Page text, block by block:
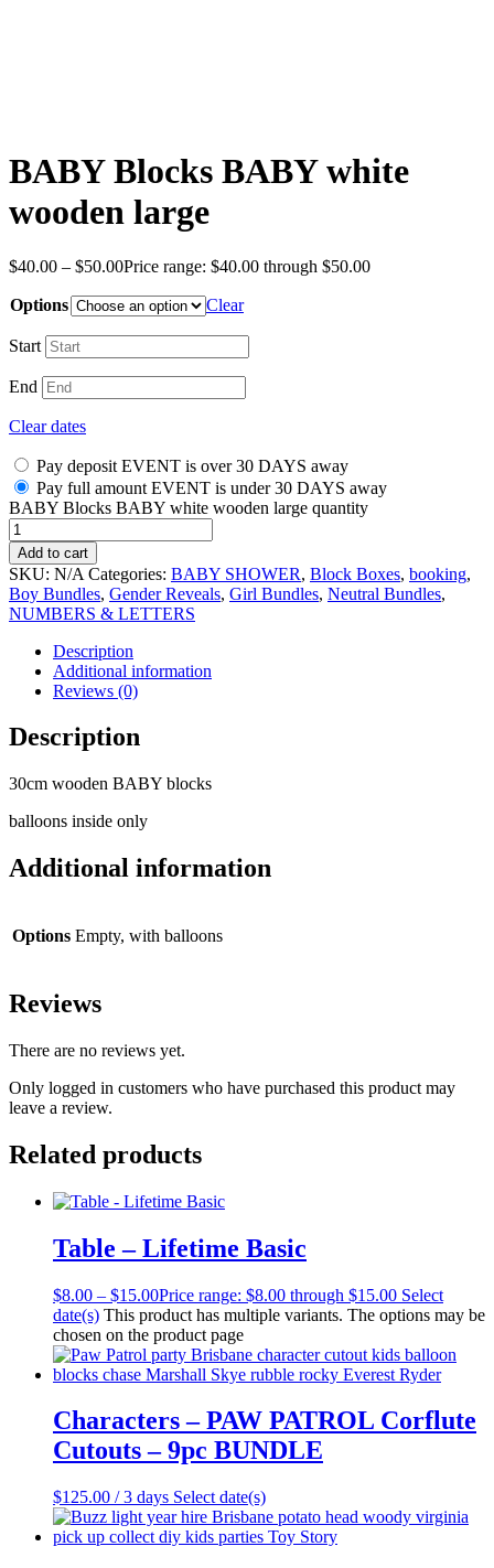
BABY Blocks BABY white
wooden large
$40.00 – $50.00Price range: $40.00 through $50.00
Options Clear
Start
End
Clear dates
Pay deposit EVENT is over 30 DAYS away
Pay full amount EVENT is under 30 DAYS away
BABY Blocks BABY white wooden large quantity
Add to cart
SKU: N/A Categories: BABY SHOWER, Block Boxes, booking,
Boy Bundles, Gender Reveals, Girl Bundles, Neutral Bundles,
NUMBERS & LETTERS
Description
Additional information
Reviews (0)
Description
30cm wooden BABY blocks
balloons inside only
Additional information
Options Empty, with balloons
Reviews
There are no reviews yet.
Only logged in customers who have purchased this product may
leave a review.
Related products
Table – Lifetime Basic
$8.00 – $15.00Price range: $8.00 through $15.00 Select
date(s) This product has multiple variants. The options may be
chosen on the product page
Characters – PAW PATROL Corflute
Cutouts – 9pc BUNDLE
$125.00 / 3 days Select date(s)